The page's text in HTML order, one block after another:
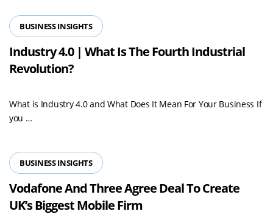
BUSINESS INSIGHTS
Industry 4.0 | What Is The Fourth Industrial
Revolution?
What is Industry 4.0 and What Does It Mean For Your Business If
you …Read
BUSINESS INSIGHTS
Vodafone And Three Agree Deal To Create
UK’s Biggest Mobile Firm